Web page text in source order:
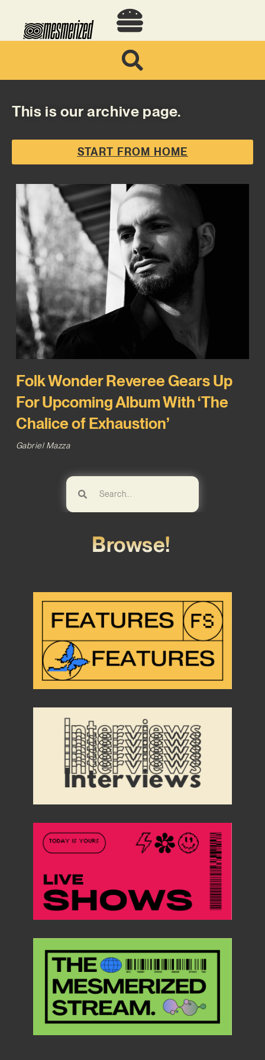
This is our archive page.
START FROM HOME
Folk Wonder Reveree Gears Up
For Upcoming Album With ‘The
Chalice of Exhaustion’
Gabriel Mazza
Browse!